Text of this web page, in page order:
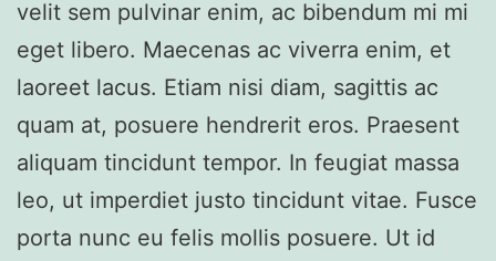
velit sem pulvinar enim, ac bibendum mi mi
eget libero. Maecenas ac viverra enim, et
laoreet lacus. Etiam nisi diam, sagittis ac
quam at, posuere hendrerit eros. Praesent
aliquam tincidunt tempor. In feugiat massa
leo, ut imperdiet justo tincidunt vitae. Fusce
porta nunc eu felis mollis posuere. Ut id